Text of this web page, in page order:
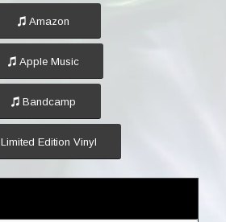
Amazon
Apple Music
Bandcamp
Limited Edition Vinyl